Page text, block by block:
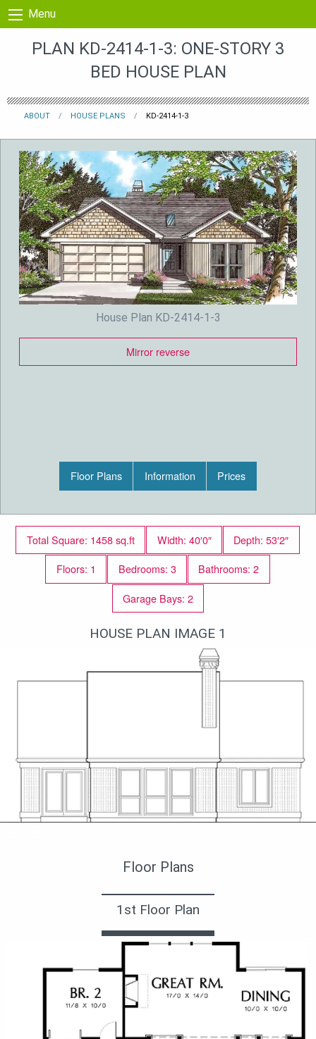
Skip to content
Menu
PLAN KD-2414-1-3: ONE-STORY 3
BED HOUSE PLAN
ABOUT HOUSE PLANS KD-2414-1-3
House Plan KD-2414-1-3
Mirror reverse
Floor Plans Information Prices
Total Square: 1458 sq.ft Width: 40′0″
Depth: 53′2″
Floors: 1
Bedrooms: 3
Bathrooms: 2
Garage Bays: 2
HOUSE PLAN IMAGE 1
Floor Plans
1st Floor Plan